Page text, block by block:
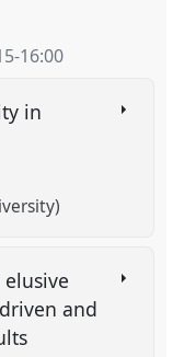
-16:00
in
and